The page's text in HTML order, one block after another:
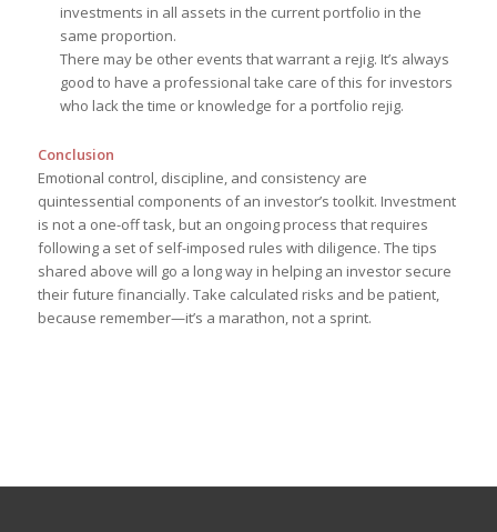
investments in all assets in the current portfolio in the
same proportion.
There may be other events that warrant a rejig. It’s always
good to have a professional take care of this for investors
who lack the time or knowledge for a portfolio rejig.
Conclusion
Emotional control, discipline, and consistency are
quintessential components of an investor’s toolkit. Investment
is not a one-off task, but an ongoing process that requires
following a set of self-imposed rules with diligence. The tips
shared above will go a long way in helping an investor secure
their future financially. Take calculated risks and be patient,
because remember—it’s a marathon, not a sprint.